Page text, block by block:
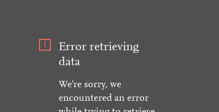
Error retrieving
data
We're sorry, we
encountered an error